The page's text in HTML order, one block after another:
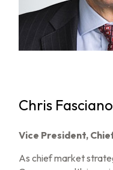
Chris Fasciano
Vice President,
As chief market